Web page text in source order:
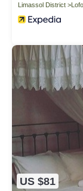
Limassol District
US $81